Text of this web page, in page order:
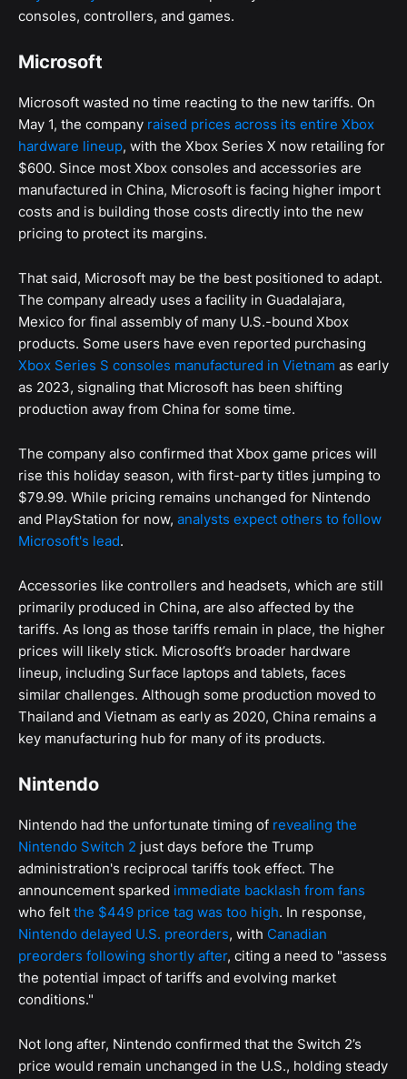
consoles, controllers, and games.
Microsoft
Microsoft wasted no time reacting to the new tariffs. On
May 1, the company raised prices across its entire Xbox
hardware lineup, with the Xbox Series X now retailing for
$600. Since most Xbox consoles and accessories are
manufactured in China, Microsoft is facing higher import
costs and is building those costs directly into the new
pricing to protect its margins.
That said, Microsoft may be the best positioned to adapt.
The company already uses a facility in Guadalajara,
Mexico for final assembly of many U.S.-bound Xbox
products. Some users have even reported purchasing
Xbox Series S consoles manufactured in Vietnam as early
as 2023, signaling that Microsoft has been shifting
production away from China for some time.
The company also confirmed that Xbox game prices will
rise this holiday season, with first-party titles jumping to
$79.99. While pricing remains unchanged for Nintendo
and PlayStation for now, analysts expect others to follow
Microsoft's lead.
Accessories like controllers and headsets, which are still
primarily produced in China, are also affected by the
tariffs. As long as those tariffs remain in place, the higher
prices will likely stick. Microsoft’s broader hardware
lineup, including Surface laptops and tablets, faces
similar challenges. Although some production moved to
Thailand and Vietnam as early as 2020, China remains a
key manufacturing hub for many of its products.
Nintendo
Nintendo had the unfortunate timing of revealing the
Nintendo Switch 2 just days before the Trump
administration's reciprocal tariffs took effect. The
announcement sparked immediate backlash from fans
who felt the $449 price tag was too high. In response,
Nintendo delayed U.S. preorders, with Canadian
preorders following shortly after, citing a need to "assess
the potential impact of tariffs and evolving market
conditions."
Not long after, Nintendo confirmed that the Switch 2’s
price would remain unchanged in the U.S., holding steady